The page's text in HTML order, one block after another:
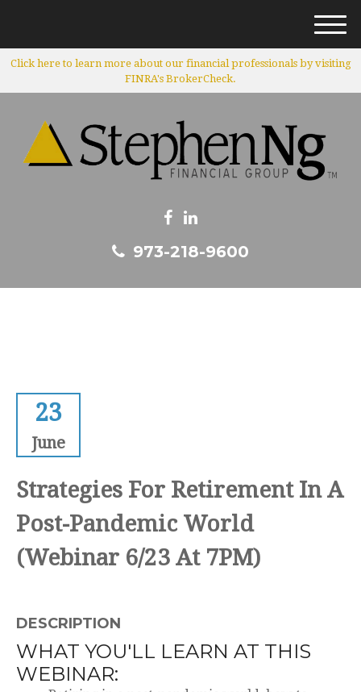
Click here to learn more about our financial professionals by visiting
FINRA's BrokerCheck.
973-218-9600
M
e
n
u
23
June
Strategies For Retirement In A
Post-Pandemic World
(Webinar 6/23 At 7PM)
DESCRIPTION
WHAT YOU'LL LEARN AT THIS
WEBINAR: